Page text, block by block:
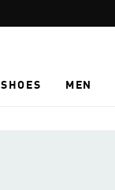
SHOES MEN